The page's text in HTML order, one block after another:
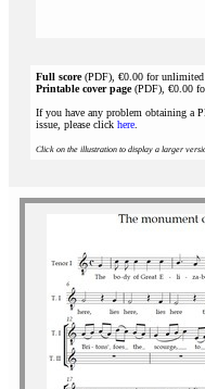
Full score(PDF), €0.00 for
Printable cover page(PDF), €0.00
If you have any problem obtaining a
issue, please click here
Click on the illustration to display a larger